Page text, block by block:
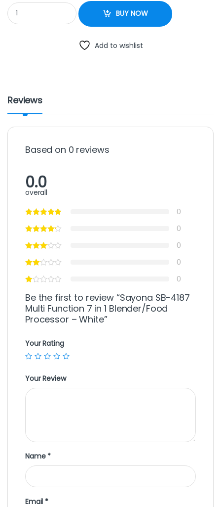
Sayona SB-4187 Multi Function 7 in 1 Blender/Food Processor
BUY NOW
Add to wishlist
Reviews
Based on 0 reviews
0.0
overall
0
0
0
0
0
Be the first to review “Sayona SB-4187
Multi Function 7 in 1 Blender/Food
Processor – White”
Your Rating
Your Review
Name *
Email *